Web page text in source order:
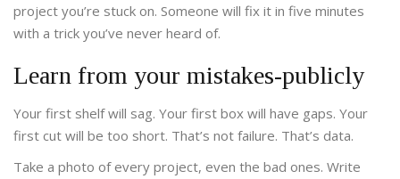
project you’re stuck on. Someone will fix it in five minutes
with a trick you’ve never heard of.
Learn from your mistakes-publicly
Your first shelf will sag. Your first box will have gaps. Your
first cut will be too short. That’s not failure. That’s data.
Take a photo of every project, even the bad ones. Write